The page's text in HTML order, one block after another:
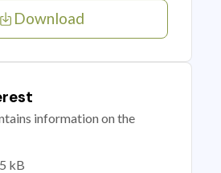
Download
information on the
kB